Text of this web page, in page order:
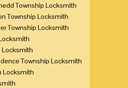
Township Locksmith
Township Locksmith
Township Locksmith
Township Locksmith
Locksmith